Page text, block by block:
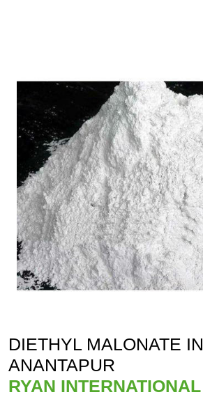
DIETHYL MALONATE IN
ANANTAPUR
RYAN INTERNATIONAL